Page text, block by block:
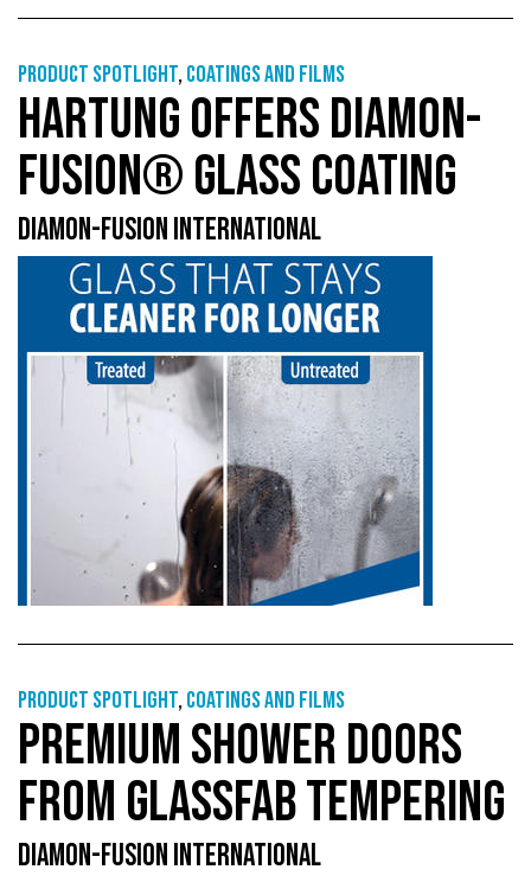
Product Spotlight,Coatings and films
HARTUNG OFFERS DIAMON-
FUSION® GLASS COATING
DIAMON-FUSION INTERNATIONAL
Product Spotlight,Coatings and films
PREMIUM SHOWER DOORS
FROM GLASSFAB TEMPERING
DIAMON-FUSION INTERNATIONAL